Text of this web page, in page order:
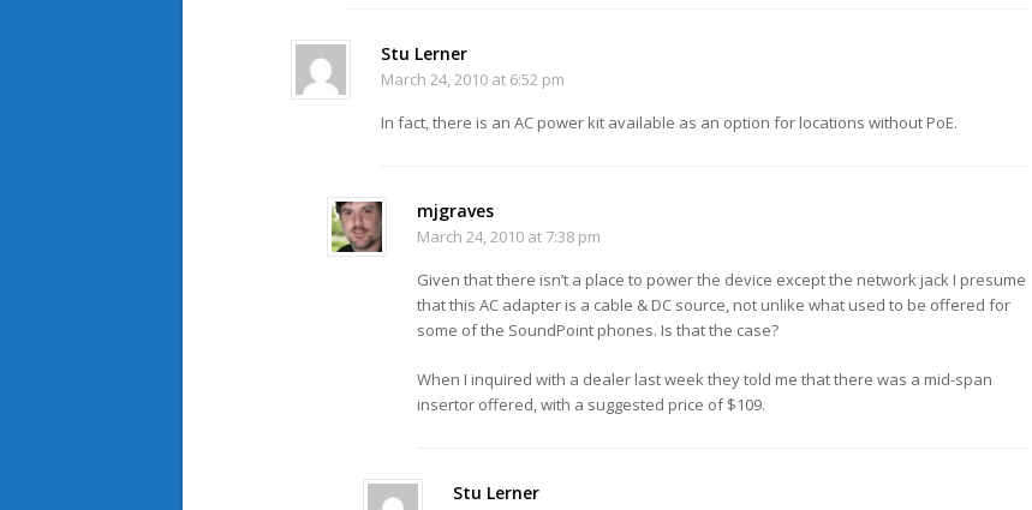
Stu Lerner
March 24, 2010 at 6:52 pm
In fact, there is an AC power kit available as an option for locations without PoE.
mjgraves
March 24, 2010 at 7:38 pm
Given that there isn’t a place to power the device except the network jack I presume
that this AC adapter is a cable & DC source, not unlike what used to be offered for
some of the SoundPoint phones. Is that the case?
When I inquired with a dealer last week they told me that there was a mid-span
insertor offered, with a suggested price of $109.
Stu Lerner